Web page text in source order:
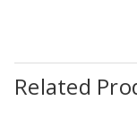
Related